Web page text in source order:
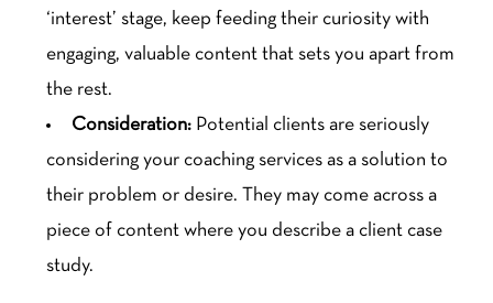
‘interest’ stage, keep feeding their curiosity with
engaging, valuable content that sets you apart from
the rest.
Consideration: Potential clients are seriously
considering your coaching services as a solution to
their problem or desire. They may come across a
piece of content where you describe a client case
study.